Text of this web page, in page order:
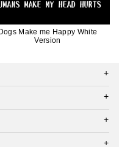
Make me Happy White
Version